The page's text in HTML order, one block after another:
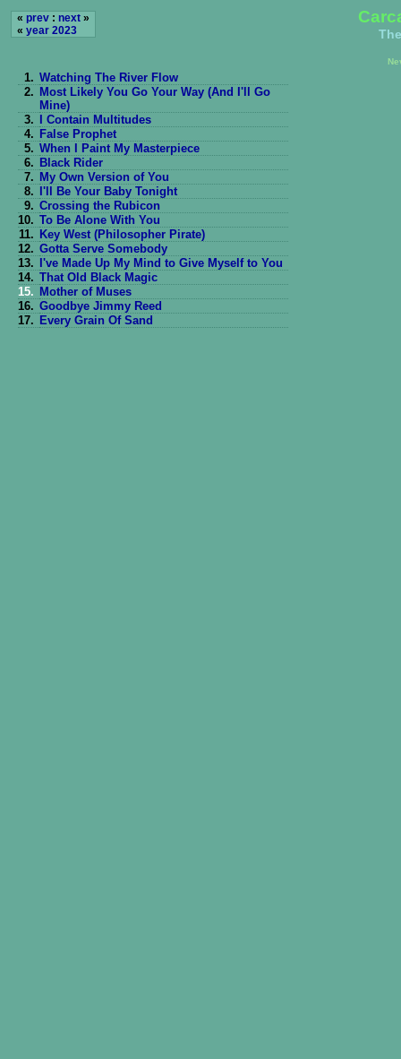
« prev : next »
« year 2023
1. Watching The River Flow
2. Most Likely You Go Your Way (And I'll Go
Mine)
3.
I Contain Multitudes
4. False Prophet
5. When I Paint My Masterpiece
6. Black Rider
7. My Own Version of You
8.
I'll Be Your Baby Tonight
9. Crossing the Rubicon
10. To Be Alone With You
11. Key West (Philosopher Pirate)
12. Gotta Serve Somebody
13.
I've Made Up My Mind to Give Myself to You
14. That Old Black Magic
15. Mother of Muses
16. Goodbye Jimmy Reed
17. Every Grain Of Sand